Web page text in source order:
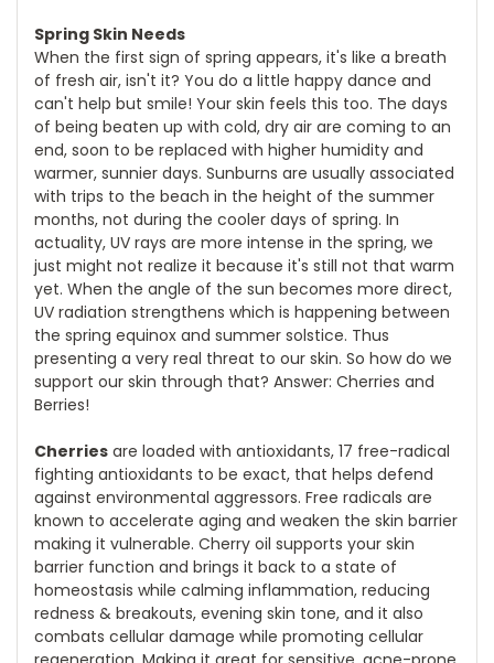
Spring Skin Needs
When the first sign of spring appears, it's like a breath
of fresh air, isn't it? You do a little happy dance and
can't help but smile! Your skin feels this too. The days
of being beaten up with cold, dry air are coming to an
end, soon to be replaced with higher humidity and
warmer, sunnier days. Sunburns are usually associated
with trips to the beach in the height of the summer
months, not during the cooler days of spring. In
actuality, UV rays are more intense in the spring, we
just might not realize it because it's still not that warm
yet. When the angle of the sun becomes more direct,
UV radiation strengthens which is happening between
the spring equinox and summer solstice. Thus
presenting a very real threat to our skin. So how do we
support our skin through that? Answer: Cherries and
Berries!
Cherries are loaded with antioxidants, 17 free-radical
fighting antioxidants to be exact, that helps defend
against environmental aggressors. Free radicals are
known to accelerate aging and weaken the skin barrier
making it vulnerable. Cherry oil supports your skin
barrier function and brings it back to a state of
homeostasis while calming inflammation, reducing
redness & breakouts, evening skin tone, and it also
combats cellular damage while promoting cellular